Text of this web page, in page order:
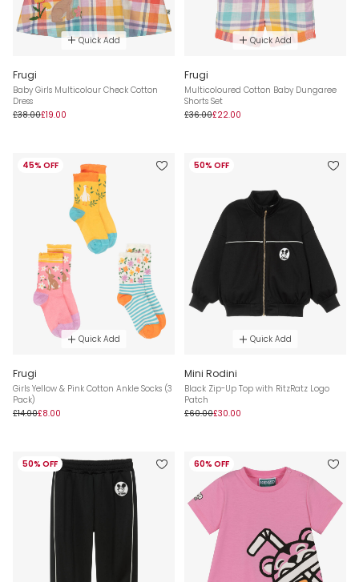
Quick Add
Frugi
Baby Girls Multicolour Check Cotton
Dress
£38.00£19.00
Quick Add
Frugi
Multicoloured Cotton Baby Dungaree
Shorts Set
£36.00£22.00
45% OFF
Quick Add
Frugi
Girls Yellow & Pink Cotton Ankle Socks (3
Pack)
£14.00£8.00
50% OFF
Quick Add
Mini Rodini
Black Zip-Up Top with RitzRatz Logo
Patch
£60.00£30.00
50% OFF 60% OFF